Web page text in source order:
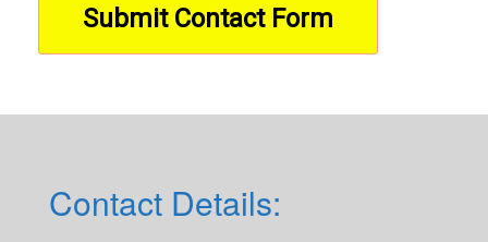
Contact Details: